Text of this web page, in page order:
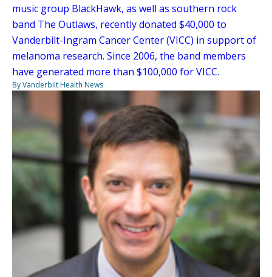
music group BlackHawk, as well as southern rock
band The Outlaws, recently donated $40,000 to
Vanderbilt-Ingram Cancer Center (VICC) in support of
melanoma research. Since 2006, the band members
have generated more than $100,000 for VICC.
By Vanderbilt Health News